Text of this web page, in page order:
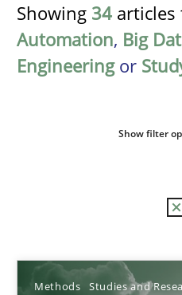
Showing 34 articles
Automation, Big
Engineeringor
Show filter
Methods Studies and
Sort by